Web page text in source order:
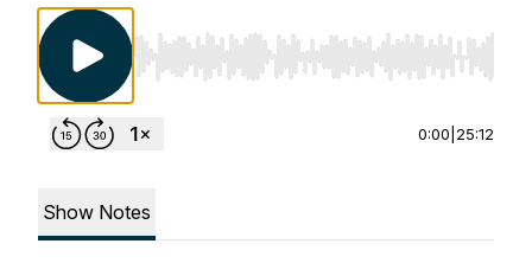
Use Left/Right to seek, Home/End to jump
0:00 25:12
Show Notes